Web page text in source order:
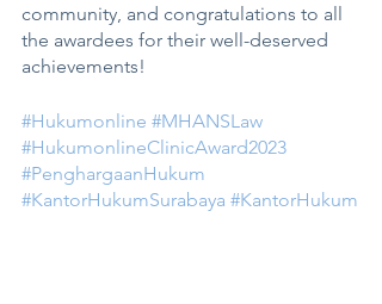
community, and congratulations to all
the awardees for their well-deserved
achievements!
#Hukumonline #MHANSLaw
#HukumonlineClinicAward2023
#PenghargaanHukum
#KantorHukumSurabaya #KantorHukum